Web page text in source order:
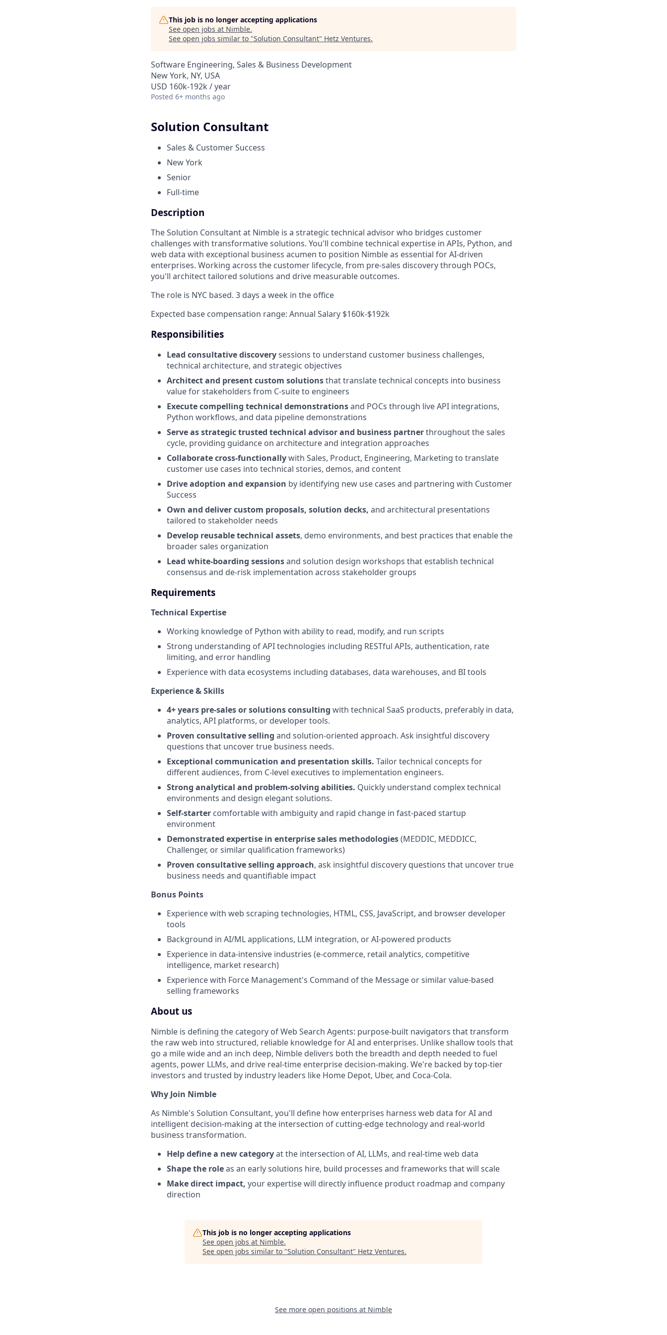
This job is no longer accepting applications
See open jobs at Nimble.
See open jobs similar to "Solution Consultant" Hetz Ventures.
Software Engineering, Sales & Business Development
New York, NY, USA
USD 160k-192k / year
Posted 6+ months ago
Solution Consultant
Sales & Customer Success
New York
Senior
Full-time
Description
The Solution Consultant at Nimble is a strategic technical advisor who bridges customer
challenges with transformative solutions. You'll combine technical expertise in APIs, Python, and
web data with exceptional business acumen to position Nimble as essential for AI-driven
enterprises. Working across the customer lifecycle, from pre-sales discovery through POCs,
you'll architect tailored solutions and drive measurable outcomes.
The role is NYC based. 3 days a week in the office
Expected base compensation range: Annual Salary $160k-$192k
Responsibilities
Lead consultative discoverysessions to understand customer business challenges,
technical architecture, and strategic objectives
Architect and present custom solutionsthat translate technical concepts into business
value for stakeholders from C-suite to engineers
Execute compelling technical demonstrationsand POCs through live API integrations,
Python workflows, and data pipeline demonstrations
Serve as strategic trusted technical advisor and business partnerthroughout the sales
cycle, providing guidance on architecture and integration approaches
Collaborate cross-functionallywith Sales, Product, Engineering, Marketing to translate
customer use cases into technical stories, demos, and content
Drive adoption and expansion by identifying new use cases and partnering with Customer
Success
Own and deliver custom proposals, solution decks, and architectural presentations
tailored to stakeholder needs
Develop reusable technical assets, demo environments, and best practices that enable the
broader sales organization
Lead white-boarding sessionsand solution design workshops that establish technical
consensus and de-risk implementation across stakeholder groups
Requirements
Technical Expertise
Working knowledge of Python with ability to read, modify, and run scripts
Strong understanding of API technologies including RESTful APIs, authentication, rate
limiting, and error handling
Experience with data ecosystems including databases, data warehouses, and BI tools
Experience & Skills
4+ years pre-sales or solutions consulting with technical SaaS products, preferably in data,
analytics, API platforms, or developer tools.
Proven consultative selling and solution-oriented approach. Ask insightful discovery
questions that uncover true business needs.
Exceptional communication and presentation skills. Tailor technical concepts for
different audiences, from C-level executives to implementation engineers.
Strong analytical and problem-solving abilities. Quickly understand complex technical
environments and design elegant solutions.
Self-starter comfortable with ambiguity and rapid change in fast-paced startup
environment
Demonstrated expertise in enterprise sales methodologies(MEDDIC, MEDDICC,
Challenger, or similar qualification frameworks)
Proven consultative selling approach, ask insightful discovery questions that uncover true
business needs and quantifiable impact
Bonus Points
Experience with web scraping technologies, HTML, CSS, JavaScript, and browser developer
tools
Background in AI/ML applications, LLM integration, or AI-powered products
Experience in data-intensive industries (e-commerce, retail analytics, competitive
intelligence, market research)
Experience with Force Management's Command of the Message or similar value-based
selling frameworks
About us
Nimble is defining the category of Web Search Agents: purpose-built navigators that transform
the raw web into structured, reliable knowledge for AI and enterprises. Unlike shallow tools that
go a mile wide and an inch deep, Nimble delivers both the breadth and depth needed to fuel
agents, power LLMs, and drive real-time enterprise decision-making. We're backed by top-tier
investors and trusted by industry leaders like Home Depot, Uber, and Coca-Cola.
Why Join Nimble
As Nimble's Solution Consultant, you'll define how enterprises harness web data for AI and
intelligent decision-making at the intersection of cutting-edge technology and real-world
business transformation.
Help define a new categoryat the intersection of AI, LLMs, and real-time web data
Shape the roleas an early solutions hire, build processes and frameworks that will scale
Make direct impact, your expertise will directly influence product roadmap and company
direction
This job is no longer accepting applications
See open jobs at Nimble.
See open jobs similar to "Solution Consultant" Hetz Ventures.
See more open positions at Nimble